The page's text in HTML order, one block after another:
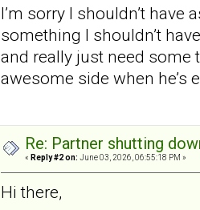
I’m sorry I shouldn’t have
something I shouldn’t
and really just need some
awesome side when he’s
Re: Partner shutting
« Reply #2 on: June 03, 2026, 06:55:18 PM »
Hi there,